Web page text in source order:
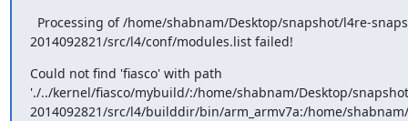
Processing of /home/shabnam/Desktop/snapshot/l4re-
2014092821/src/l4/conf/modules.list failed!
Could not find 'fiasco' with path
'./../kernel/fiasco/mybuild/:/home/shabnam/Desktop/
2014092821/src/l4/builddir/bin/arm_armv7a:/home/